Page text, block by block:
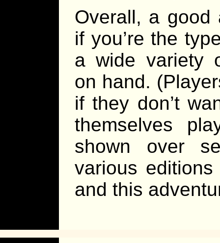
Overall, a good
if you’re the
a wide variety
on hand.
if they don’t
themselves
shown over
various
and this